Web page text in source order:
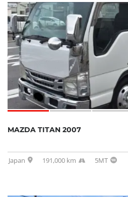
MAZDA TITAN 2007
Japan 191,000 km 5MT